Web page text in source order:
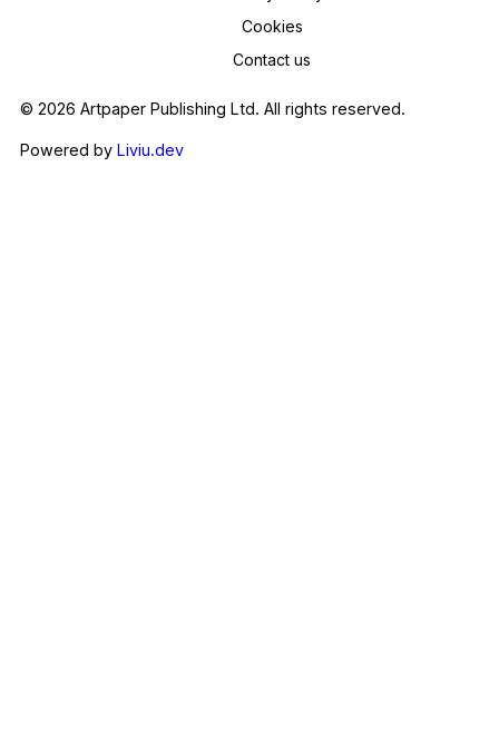
Cookies
Contact us
© 2026 Artpaper Publishing Ltd. All rights reserved.
Powered by Liviu.dev